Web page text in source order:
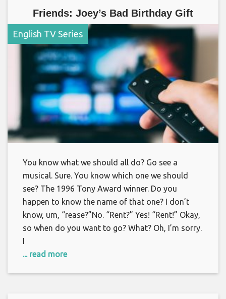
Friends: Joey’s Bad Birthday Gift
English TV Series
You know what we should all do? Go see a
musical. Sure. You know which one we should
see? The 1996 Tony Award winner. Do you
happen to know the name of that one? I don’t
know, um, “rease?”No. “Rent?” Yes! “Rent!” Okay,
so when do you want to go? What? Oh, I’m sorry.
I
... read more